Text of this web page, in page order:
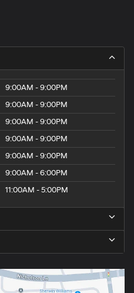
9:00AM - 9:00PM
9:00AM - 9:00PM
9:00AM - 9:00PM
9:00AM - 9:00PM
9:00AM - 9:00PM
9:00AM - 6:00PM
11:00AM - 5:00PM